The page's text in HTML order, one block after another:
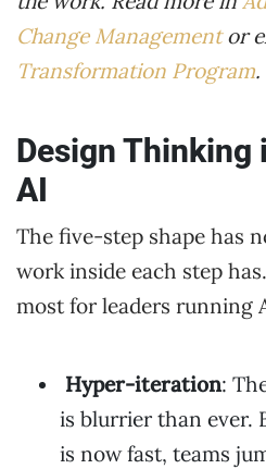
Change Managementor
Transformation Program.
Design Thinking
AI
The five-step shape has
work inside each step
most for leaders running
Hyper-iteration:
is blurrier than ever.
is now fast, teams